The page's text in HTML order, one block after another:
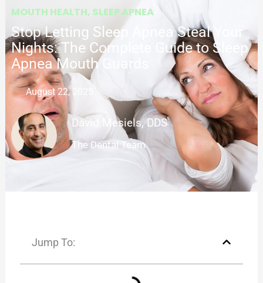
MOUTH HEALTH, SLEEP APNEA
Stop Letting Sleep Apnea Steal Your
Nights: The Complete Guide to Sleep
Apnea Mouth Guards
August 22, 2025
David Mesiels, DDS
The Dental Team
Jump To: